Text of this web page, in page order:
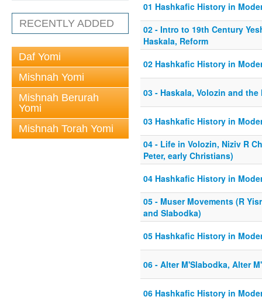
RECENTLY ADDED
Daf Yomi
Mishnah Yomi
Mishnah Berurah
Yomi
Mishnah Torah Yomi
01 Hashkafic History in
02 - Intro to 19th Century
Haskala, Reform
02 Hashkafic History in
03 - Haskala, Volozin and the
03 Hashkafic History in
04 - Life in Volozin, Niziv R
Peter, early Christians)
04 Hashkafic History in
05 - Muser Movements (R
and Slabodka)
05 Hashkafic History in
06 - Alter M'Slabodka, Alter
06 Hashkafic History in